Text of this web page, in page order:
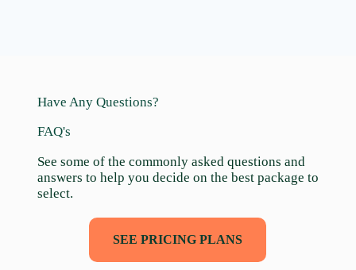
Have Any Questions?
FAQ's
See some of the commonly asked questions and
answers to help you decide on the best package to
select.
SEE PRICING PLANS